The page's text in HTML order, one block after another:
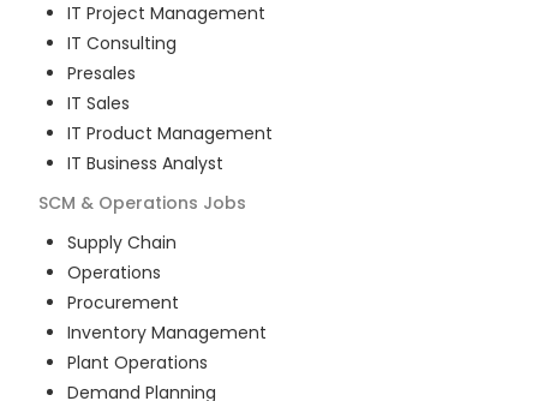
IT Project Management
IT Consulting
Presales
IT Sales
IT Product Management
IT Business Analyst
SCM & Operations Jobs
Supply Chain
Operations
Procurement
Inventory Management
Plant Operations
Demand Planning